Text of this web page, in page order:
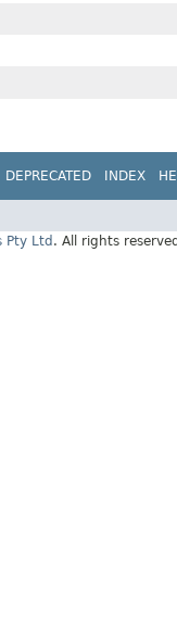
DEPRECATED INDEX
Pty Ltd . All rights